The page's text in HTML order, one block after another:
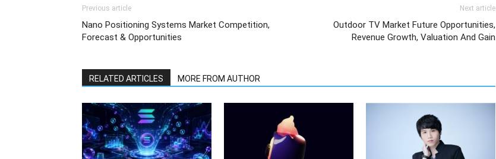
Previous article
Nano Positioning Systems Market Competition,
Forecast & Opportunities
Next article
Outdoor TV Market Future Opportunities,
Revenue Growth, Valuation And Gain
RELATED ARTICLES MORE FROM AUTHOR